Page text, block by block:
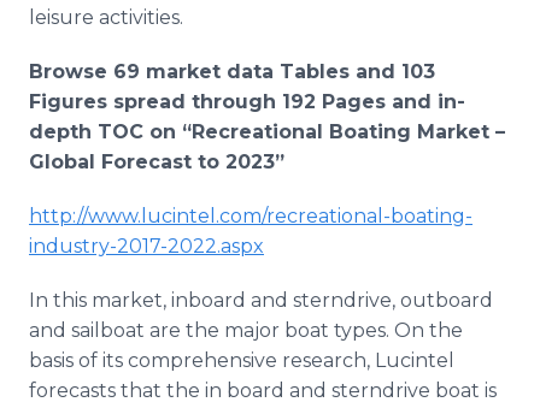
leisure activities.
Browse 69 market data Tables and 103
Figures spread through 192 Pages and in-
depth TOC on “Recreational Boating Market –
Global Forecast to 2023”
http://www.lucintel.com/recreational-boating-
industry-2017-2022.aspx
In this market, inboard and sterndrive, outboard
and sailboat are the major boat types. On the
basis of its comprehensive research, Lucintel
forecasts that the in board and sterndrive boat is